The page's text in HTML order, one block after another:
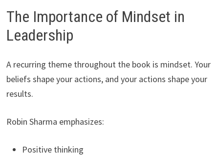
The Importance of Mindset in
Leadership
A recurring theme throughout the book is mindset. Your
beliefs shape your actions, and your actions shape your
results.
Robin Sharma emphasizes:
Positive thinking